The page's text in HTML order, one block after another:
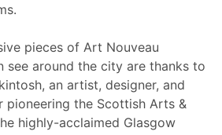
pieces of Art Nouveau
see around the city are thanks to
an artist, designer, and
pioneering the Scottish Arts &
highly-acclaimed Glasgow